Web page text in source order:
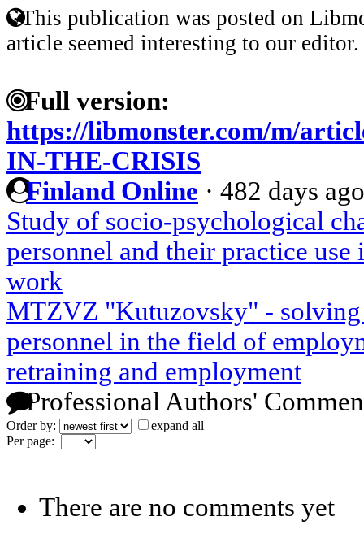
This publication was posted on
article seemed interesting to our editor.
Full version:
https://libmonster.com/m/
IN-THE-CRISIS
Finland Online · 482 days ago
Study of socio-psychological
personnel and their practice
work
MTZVZ "Kutuzovsky" -
personnel in the field of
retraining and employment
Professional Authors'
Order by:
expand all
Per page:
There are no comments yet